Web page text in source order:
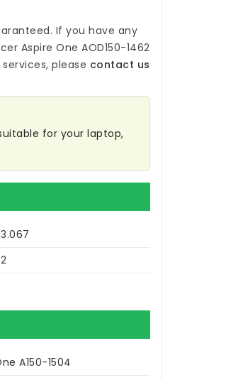
If you have any
Aspire One AOD150-1462
please contact us
for your laptop,
A150-1504